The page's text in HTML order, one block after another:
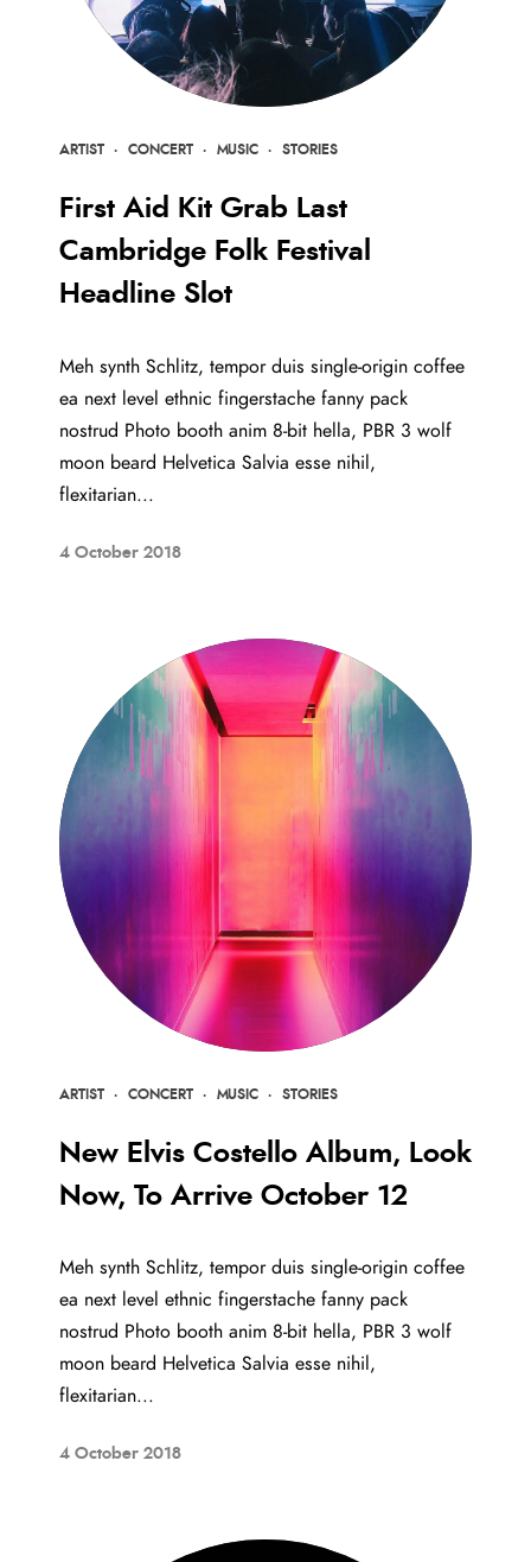
ARTIST · CONCERT · MUSIC · STORIES
First Aid Kit Grab Last
Cambridge Folk Festival
Headline Slot
Meh synth Schlitz, tempor duis single-origin coffee
ea next level ethnic fingerstache fanny pack
nostrud Photo booth anim 8-bit hella, PBR 3 wolf
moon beard Helvetica Salvia esse nihil,
flexitarian...
4 October 2018
ARTIST · CONCERT · MUSIC · STORIES
New Elvis Costello Album, Look
Now, To Arrive October 12
Meh synth Schlitz, tempor duis single-origin coffee
ea next level ethnic fingerstache fanny pack
nostrud Photo booth anim 8-bit hella, PBR 3 wolf
moon beard Helvetica Salvia esse nihil,
flexitarian...
4 October 2018